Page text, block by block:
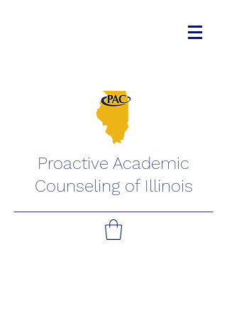
Proactive Academic
Counseling of Illinois